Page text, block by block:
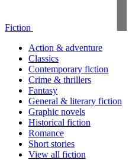
Fiction
Action & adventure
Classics
Contemporary fiction
Crime & thrillers
Fantasy
General & literary fiction
Graphic novels
Historical fiction
Romance
Short stories
View all fiction